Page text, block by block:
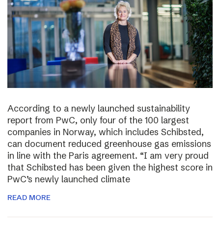
According to a newly launched sustainability
report from PwC, only four of the 100 largest
companies in Norway, which includes Schibsted,
can document reduced greenhouse gas emissions
in line with the Paris agreement. “I am very proud
that Schibsted has been given the highest score in
PwC’s newly launched climate
READ MORE